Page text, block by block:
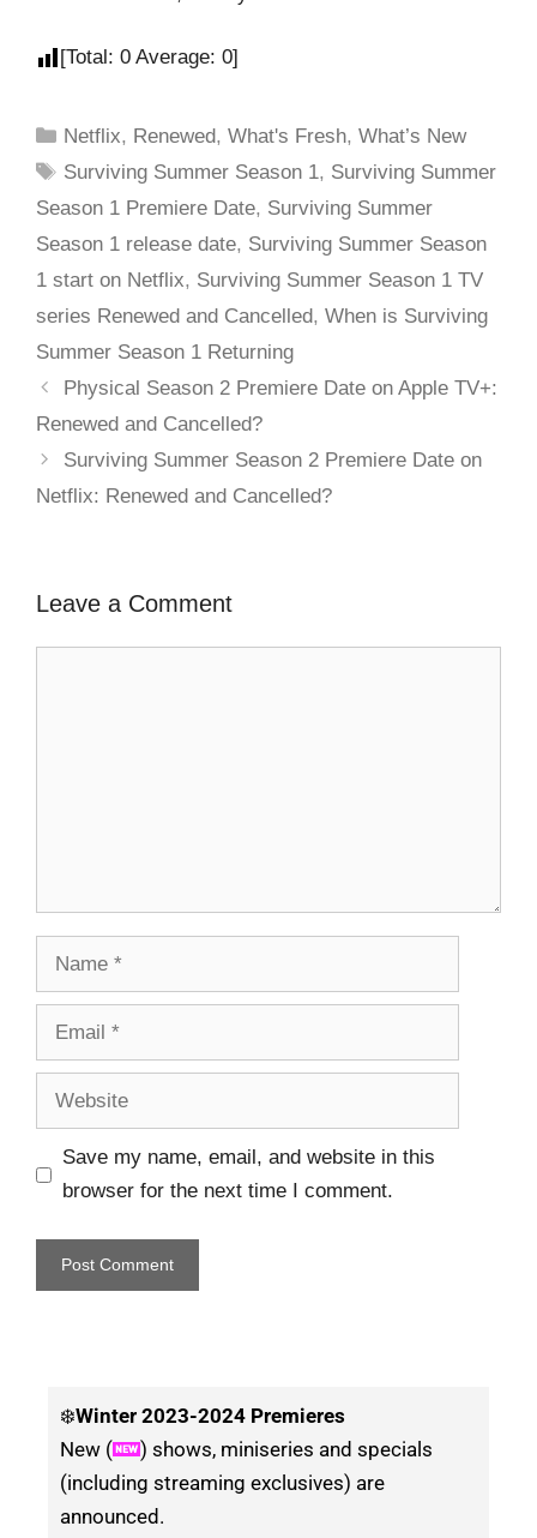
[Total: 0 Average: 0]
Netflix, Renewed,What's Fresh,What’s New
Surviving Summer Season 1, Surviving Summer
Season 1 Premiere Date, Surviving Summer
Season 1 release date, Surviving Summer Season
1 start on Netflix, Surviving Summer Season 1 TV
series Renewed and Cancelled, When is Surviving
Summer Season 1 Returning
Physical Season 2 Premiere Date on Apple TV+:
Renewed and Cancelled?
Surviving Summer Season 2 Premiere Date on
Netflix: Renewed and Cancelled?
Leave a Comment
Save my name, email, and website in this
browser for the next time I comment.
❄️Winter 2023-2024 Premieres
New (
) shows, miniseries and specials
(including streaming exclusives) are
announced.